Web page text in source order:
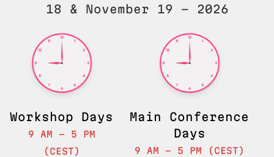
18 & November 19 - 2026
Workshop Days
9 AM - 5 PM
(CEST)
Main Conference
Days
9 AM - 5 PM (CEST)